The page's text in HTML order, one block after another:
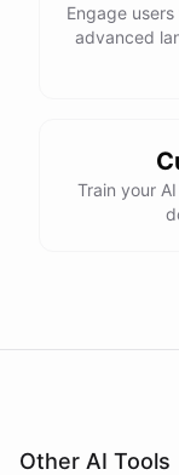
Engage
advanced
Train your
Other AI Tools